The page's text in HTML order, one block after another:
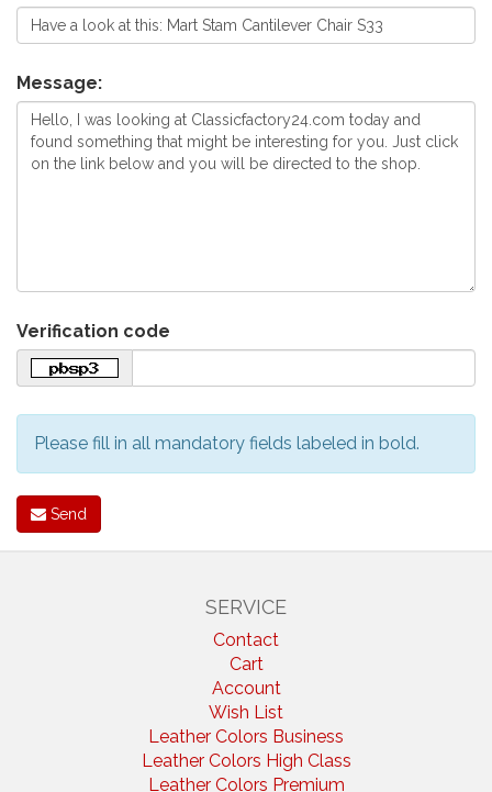
Message:
Verification code
Please fill in all mandatory fields labeled in bold.
Send
SERVICE
Contact
Cart
Account
Wish List
Leather Colors Business
Leather Colors High Class
Leather Colors Premium